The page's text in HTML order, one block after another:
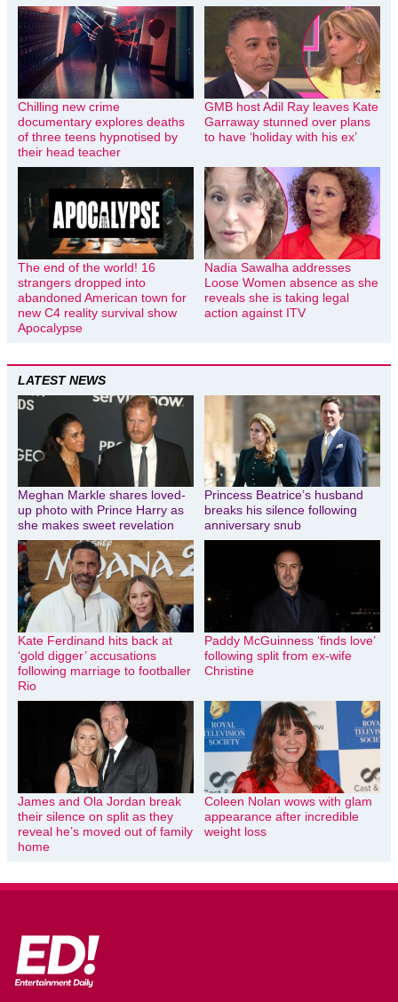
Chilling new crime
documentary explores deaths
of three teens hypnotised by
their head teacher
GMB host Adil Ray leaves Kate
Garraway stunned over plans
to have ‘holiday with his ex’
The end of the world! 16
strangers dropped into
abandoned American town for
new C4 reality survival show
Apocalypse
Nadia Sawalha addresses
Loose Women absence as she
reveals she is taking legal
action against ITV
LATEST NEWS
Meghan Markle shares loved-
up photo with Prince Harry as
she makes sweet revelation
Princess Beatrice’s husband
breaks his silence following
anniversary snub
Kate Ferdinand hits back at
‘gold digger’ accusations
following marriage to footballer
Rio
Paddy McGuinness ‘finds love’
following split from ex-wife
Christine
James and Ola Jordan break
their silence on split as they
reveal he’s moved out of family
home
Coleen Nolan wows with glam
appearance after incredible
weight loss